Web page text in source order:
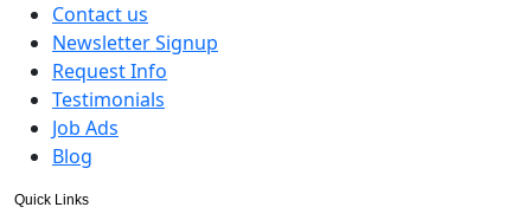
Contact us
Newsletter Signup
Request Info
Testimonials
Job Ads
Blog
Quick Links